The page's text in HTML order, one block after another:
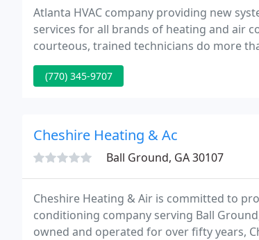
Atlanta HVAC company providing new
services for all brands of heating and air
courteous, trained technicians do more
the first time, and do check for any other
(770) 345-9707
Cheshire Heating & Ac
Ball Ground, GA 30107
Cheshire Heating & Air is committed to
conditioning company serving Ball
owned and operated for over fifty years,